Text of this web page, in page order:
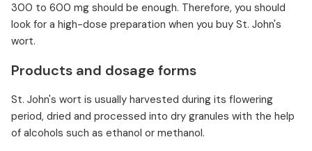
300 to 600 mg should be enough. Therefore, you should
look for a high-dose preparation when you buy St. John's
wort.
Products and dosage forms
St. John's wort is usually harvested during its flowering
period, dried and processed into dry granules with the help
of alcohols such as ethanol or methanol.